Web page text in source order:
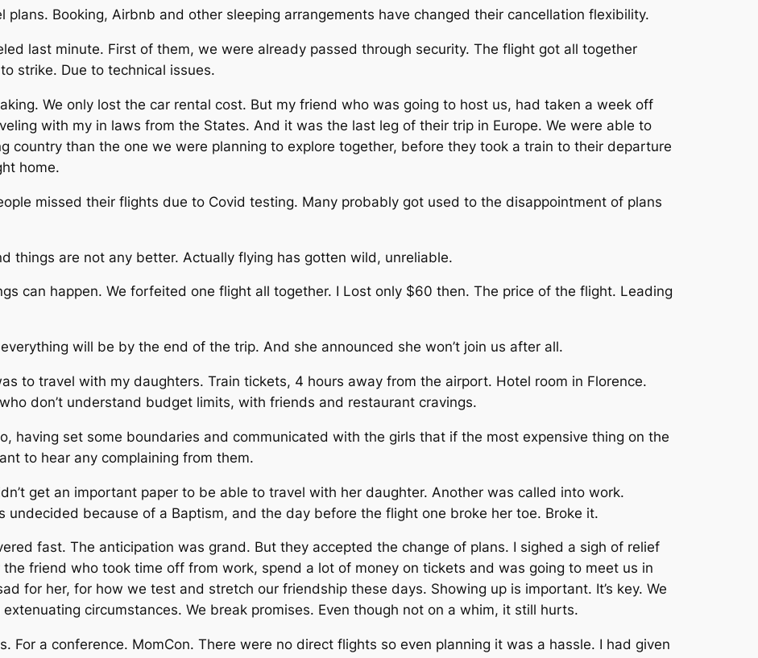
plans. Booking, Airbnb and other sleeping arrangements have changed their cancellation flexibility.
last minute. First of them, we were already passed through security. The flight got all together
strike. Due to technical issues.
We only lost the car rental cost. But my friend who was going to host us, had taken a week off
with my in laws from the States. And it was the last leg of their trip in Europe. We were able to
country than the one we were planning to explore together, before they took a train to their departure
home.
missed their flights due to Covid testing. Many probably got used to the disappointment of plans
things are not any better. Actually flying has gotten wild, unreliable.
can happen. We forfeited one flight all together. I Lost only $60 then. The price of the flight. Leading
will be by the end of the trip. And she announced she won’t join us after all.
to travel with my daughters. Train tickets, 4 hours away from the airport. Hotel room in Florence.
don’t understand budget limits, with friends and restaurant cravings.
having set some boundaries and communicated with the girls that if the most expensive thing on the
to hear any complaining from them.
get an important paper to be able to travel with her daughter. Another was called into work.
undecided because of a Baptism, and the day before the flight one broke her toe. Broke it.
fast. The anticipation was grand. But they accepted the change of plans. I sighed a sigh of relief
friend who took time off from work, spend a lot of money on tickets and was going to meet us in
for her, for how we test and stretch our friendship these days. Showing up is important. It’s key. We
circumstances. We break promises. Even though not on a whim, it still hurts.
For a conference. MomCon. There were no direct flights so even planning it was a hassle. I had given